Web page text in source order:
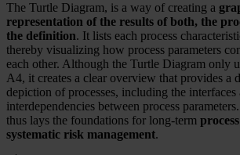
The Turtle Diagram, is a way of creating a
representation of the results of both, the
the definition. It lists each process
thereby visualizing how process parameters
each other. Although the Turtle Diagram only
A4, it creates a clear overview that provides a
depiction of processes, including the interfaces
interdependencies between process
thus lays the foundations for long-term
systematic risk management.